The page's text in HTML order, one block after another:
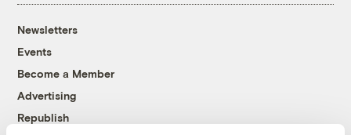
Newsletters
Events
Become a Member
Advertising
Republish